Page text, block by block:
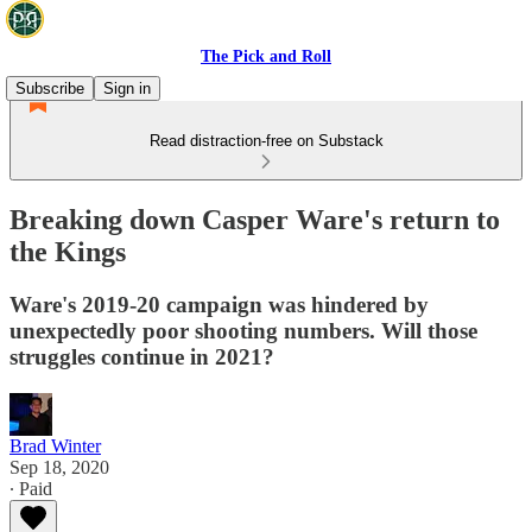
The Pick and Roll
Subscribe
Sign in
Read distraction-free on Substack
Breaking down Casper Ware's return to
the Kings
Ware's 2019-20 campaign was hindered by
unexpectedly poor shooting numbers. Will those
struggles continue in 2021?
Brad Winter
Sep 18, 2020
∙ Paid